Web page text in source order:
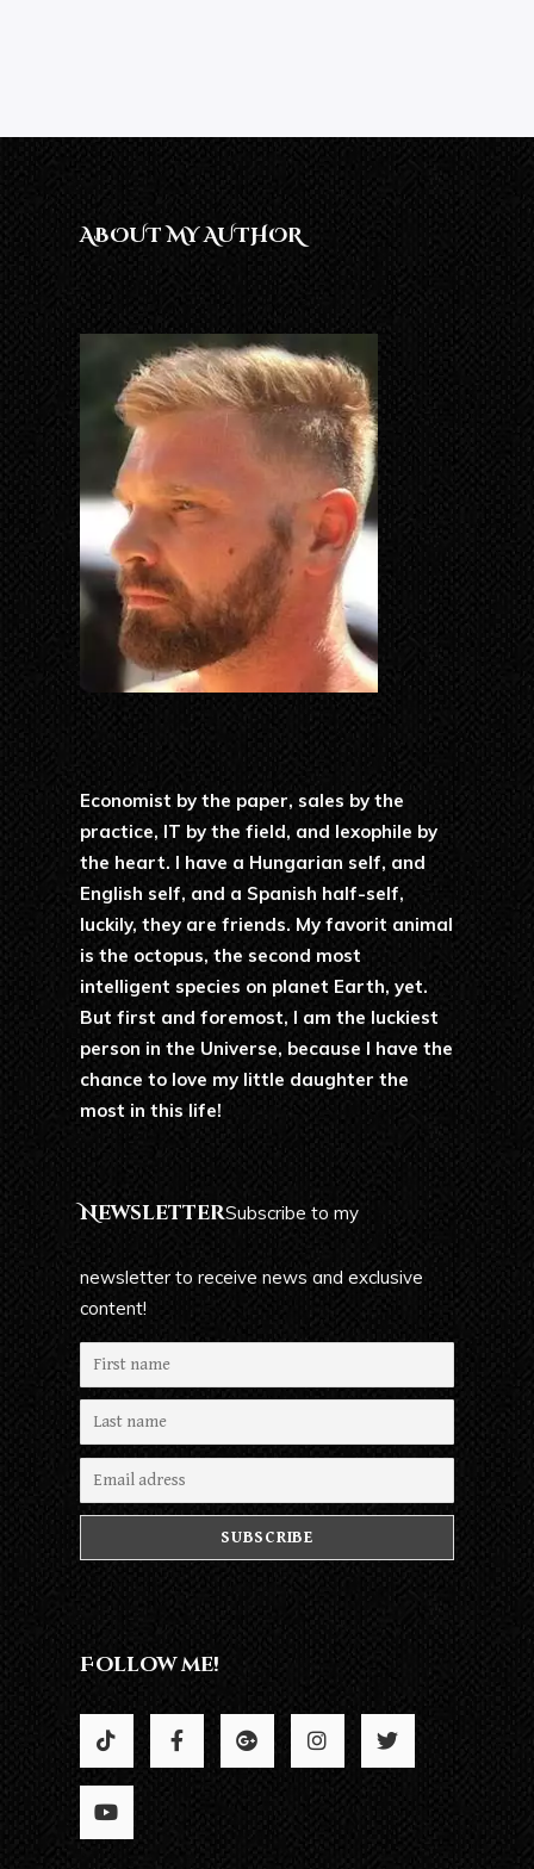
ABOUT MY AUTHOR
Economist by the paper, sales by the
practice, IT by the field, and lexophile by
the heart. I have a Hungarian self, and
English self, and a Spanish half-self,
luckily, they are friends. My favorit animal
is the octopus, the second most
intelligent species on planet Earth, yet.
But first and foremost, I am the luckiest
person in the Universe, because I have the
chance to love my little daughter the
most in this life!
NewsletterSubscribe to my
newsletter to receive news and exclusive
content!
Follow me!